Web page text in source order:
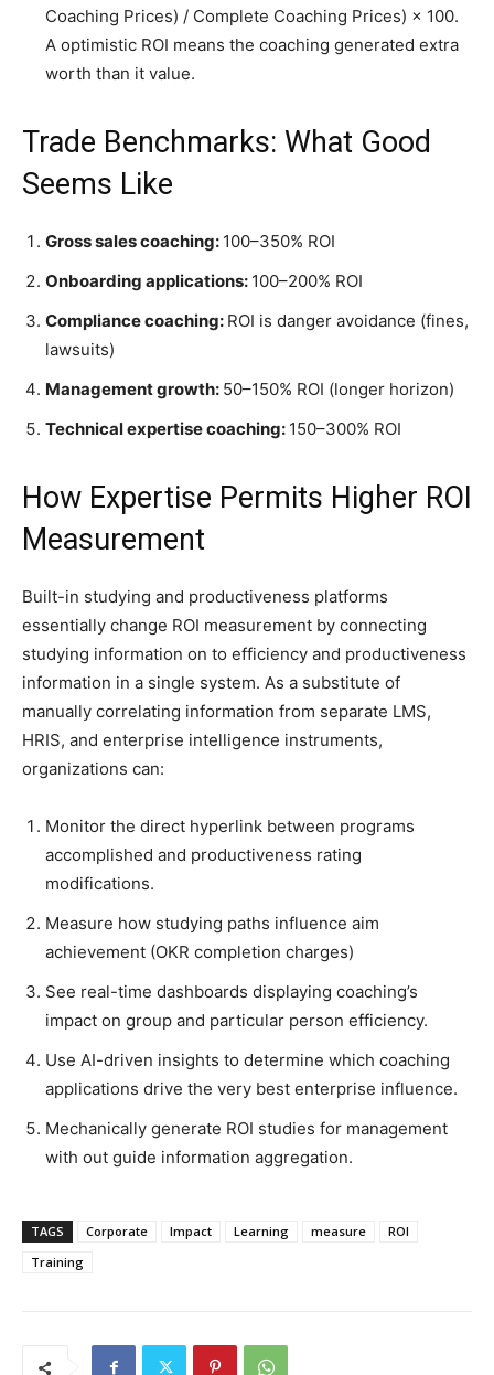
Coaching Prices) / Complete Coaching Prices) × 100.
A optimistic ROI means the coaching generated extra
worth than it value.
Trade Benchmarks: What Good
Seems Like
Gross sales coaching: 100–350% ROI
Onboarding applications: 100–200% ROI
Compliance coaching: ROI is danger avoidance (fines,
lawsuits)
Management growth: 50–150% ROI (longer horizon)
Technical expertise coaching: 150–300% ROI
How Expertise Permits Higher ROI
Measurement
Built-in studying and productiveness platforms
essentially change ROI measurement by connecting
studying information on to efficiency and productiveness
information in a single system. As a substitute of
manually correlating information from separate LMS,
HRIS, and enterprise intelligence instruments,
organizations can:
Monitor the direct hyperlink between programs
accomplished and productiveness rating
modifications.
Measure how studying paths influence aim
achievement (OKR completion charges)
See real-time dashboards displaying coaching’s
impact on group and particular person efficiency.
Use AI-driven insights to determine which coaching
applications drive the very best enterprise influence.
Mechanically generate ROI studies for management
with out guide information aggregation.
TAGS Corporate Impact Learning measure
ROI
Training